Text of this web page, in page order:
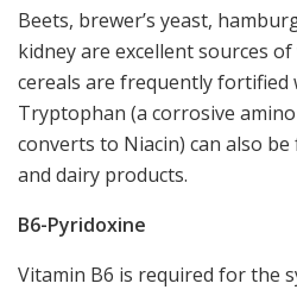
Beets, brewer’s yeast,
kidney are excellent sources
cereals are frequently fortified
Tryptophan (a corrosive
converts to Niacin) can also
and dairy products.
B6-Pyridoxine
Vitamin B6 is required for the